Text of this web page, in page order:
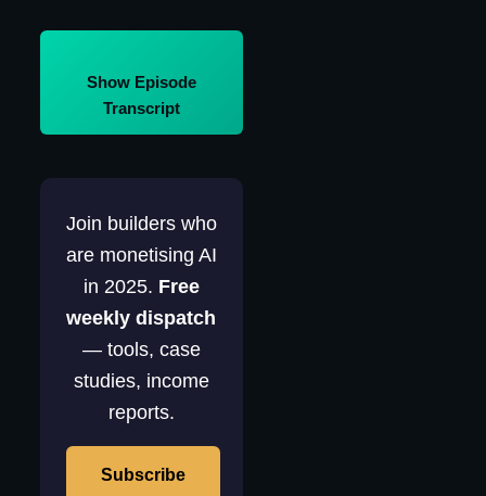
Show Episode
Transcript
Join builders who
are monetising AI
in 2025. Free
weekly dispatch
— tools, case
studies, income
reports.
Subscribe